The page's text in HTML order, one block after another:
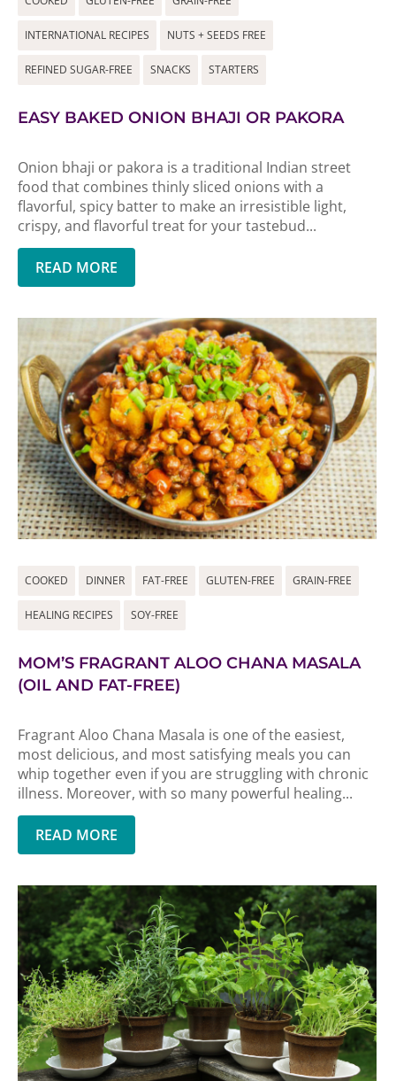
INTERNATIONAL RECIPES NUTS + SEEDS FREE
REFINED SUGAR-FREE SNACKS STARTERS
EASY BAKED ONION BHAJI OR PAKORA
Onion bhaji or pakora is a traditional Indian street
food that combines thinly sliced onions with a
flavorful, spicy batter to make an irresistible light,
crispy, and flavorful treat for your tastebud...
READ MORE
COOKED DINNER FAT-FREE GLUTEN-FREE GRAIN-FREE
HEALING RECIPES SOY-FREE
MOM’S FRAGRANT ALOO CHANA MASALA
(OIL AND FAT-FREE)
Fragrant Aloo Chana Masala is one of the easiest,
most delicious, and most satisfying meals you can
whip together even if you are struggling with chronic
illness. Moreover, with so many powerful healing...
READ MORE